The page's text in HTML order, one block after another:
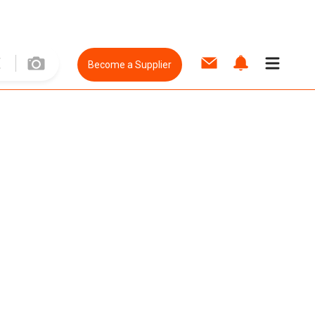
Become a Supplier